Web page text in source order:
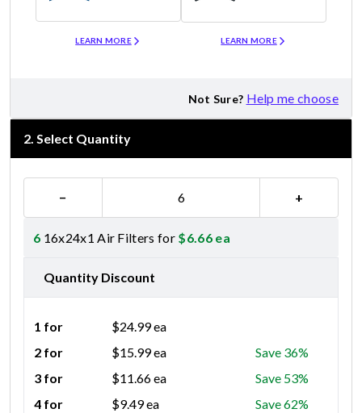
LEARN MORE
LEARN MORE
Not Sure? Help me choose
2. Select Quantity
− +
6 16x24x1 Air Filters for $6.66 ea
Quantity Discount
1 for $24.99ea
2 for
$15.99ea
Save 36%
3 for
$11.66ea
Save 53%
4 for
$9.49ea
Save 62%